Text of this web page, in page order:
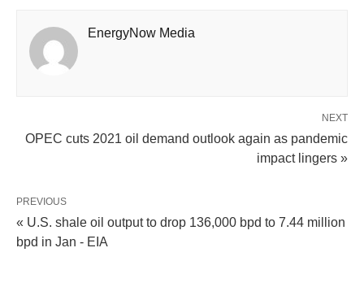
EnergyNow Media
NEXT
OPEC cuts 2021 oil demand outlook again as pandemic
impact lingers »
PREVIOUS
« U.S. shale oil output to drop 136,000 bpd to 7.44 million
bpd in Jan - EIA